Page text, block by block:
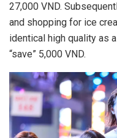
27,000 VND.
and shopping for ice
identical high quality as
“save” 5,000 VND.